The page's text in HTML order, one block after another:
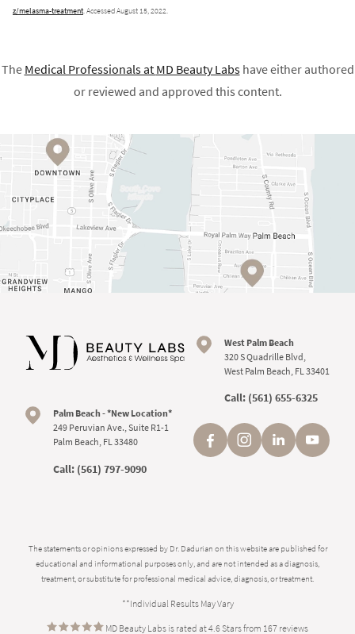
z/melasma-treatment. Accessed August 15, 2022.
The Medical Professionals at MD Beauty Labs have either authored
or reviewed and approved this content.
West Palm Beach
320 S Quadrille Blvd,
West Palm Beach, FL 33401
Call: (561) 655-6325
Palm Beach - *New Location*
249 Peruvian Ave., Suite R1-1
Palm Beach, FL 33480
Call: (561) 797-9090
The statements or opinions expressed by Dr. Dadurian on this website are published for
educational and informational purposes only, and are not intended as a diagnosis,
treatment, or substitute for professional medical advice, diagnosis, or treatment.
**Individual Results May Vary
MD Beauty Labs is rated at 4.6 Stars from 167 reviews